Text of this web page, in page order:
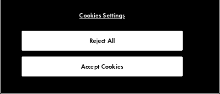
Cookies Settings
Reject All
Accept Cookies